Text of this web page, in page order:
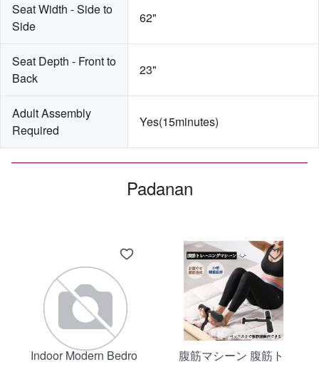
Seat Width - Side to
Side
62"
Seat Depth - Front to
Back
23"
Adult Assembly
Required
Yes(15minutes)
Padanan
Indoor Modern Bedro
腹筋マシーン 腹筋ト